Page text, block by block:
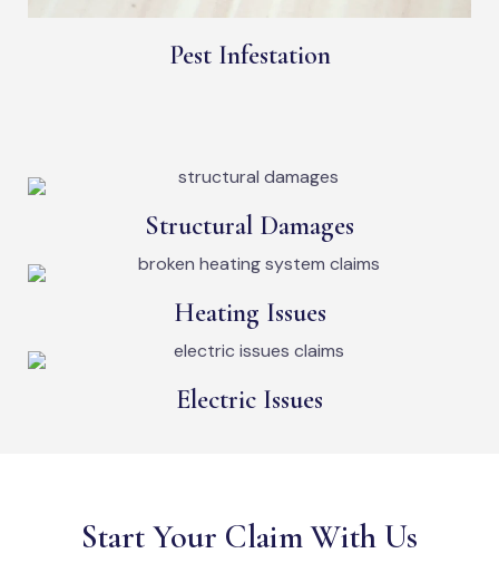
Pest Infestation
Structural Damages
Heating Issues
Electric Issues
Start Your Claim With Us